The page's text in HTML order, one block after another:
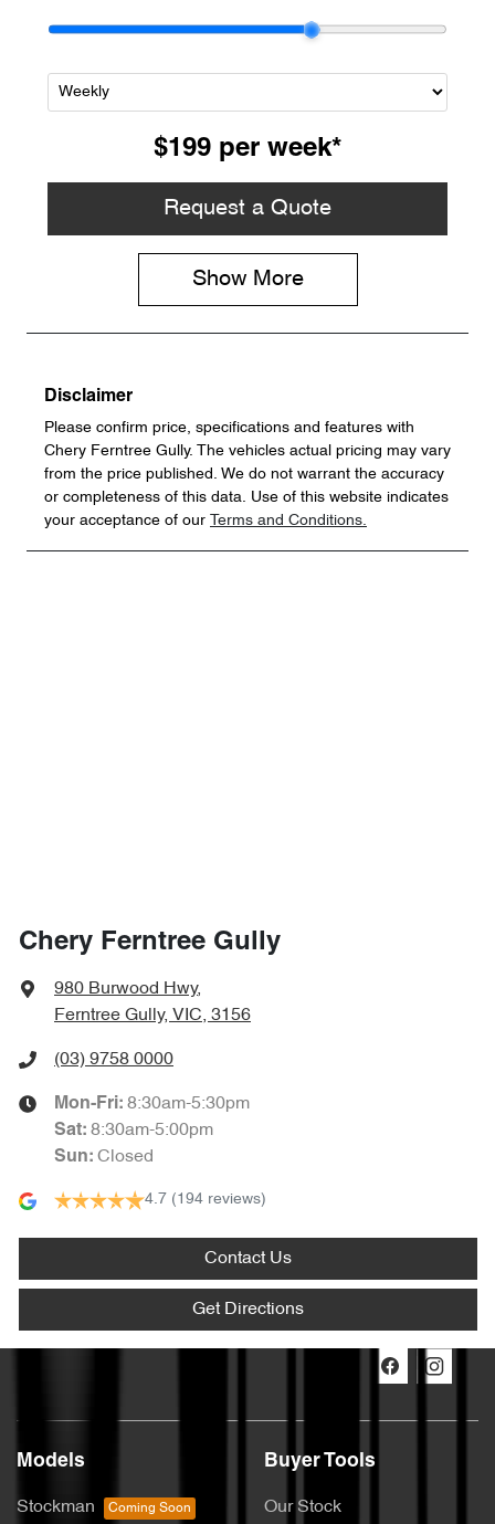
$199 per week*
Request a Quote
Show More
Disclaimer
Please confirm price, specifications and features with
Chery Ferntree Gully. The vehicles actual pricing may vary
from the price published. We do not warrant the accuracy
or completeness of this data. Use of this website indicates
your acceptance of our
Terms and Conditions.
Chery Ferntree Gully
980 Burwood Hwy,
Ferntree Gully, VIC, 3156
(03) 9758 0000
Mon-Fri: 8:30am-5:30pm
Sat: 8:30am-5:00pm
Sun: Closed
4.7 (194 reviews)
Contact Us
Get Directions
Models
Stockman
Buyer Tools
Our Stock